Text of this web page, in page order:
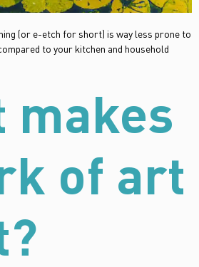
(or e-etch for short) is way less prone to
to your kitchen and household
makes
of art